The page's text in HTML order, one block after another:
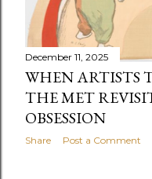
December 11, 2025
WHEN ARTISTS
THE MET
OBSESSION
Share Post a Comment